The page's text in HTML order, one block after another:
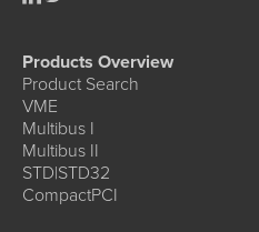
Products Overview
Product Search
VME
Multibus I
Multibus II
STD|STD32
CompactPCI